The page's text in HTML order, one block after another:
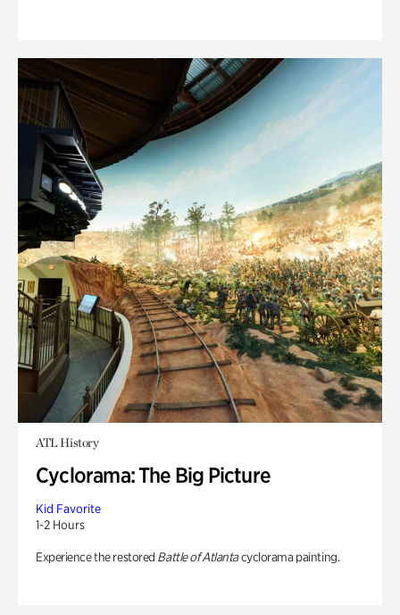
ATL History
Cyclorama: The Big Picture
Kid Favorite
1-2 Hours
Experience the restored Battle of Atlantacyclorama painting.